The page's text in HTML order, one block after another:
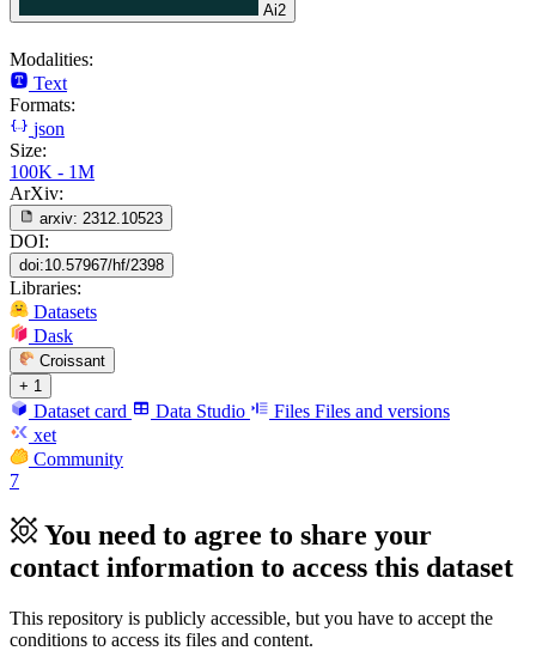
Ai2
Modalities:
Text
Formats:
json
Size:
100K - 1M
ArXiv:
arxiv: 2312.10523
DOI:
doi:10.57967/hf/2398
Libraries:
Datasets
Dask
Croissant
+ 1
Dataset card Data Studio Files Files and versions
xet
Community
7
You need to agree to share your
contact information to access this dataset
This repository is publicly accessible, but you have to accept the
conditions to access its files and content.